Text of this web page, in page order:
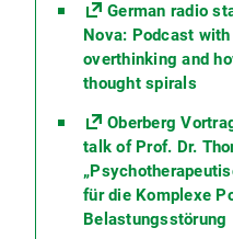
German radio
Nova: Podcast
overthinking and
thought spirals
Oberberg
talk of Prof. Dr.
für die Komplexe
Belastungsstörung